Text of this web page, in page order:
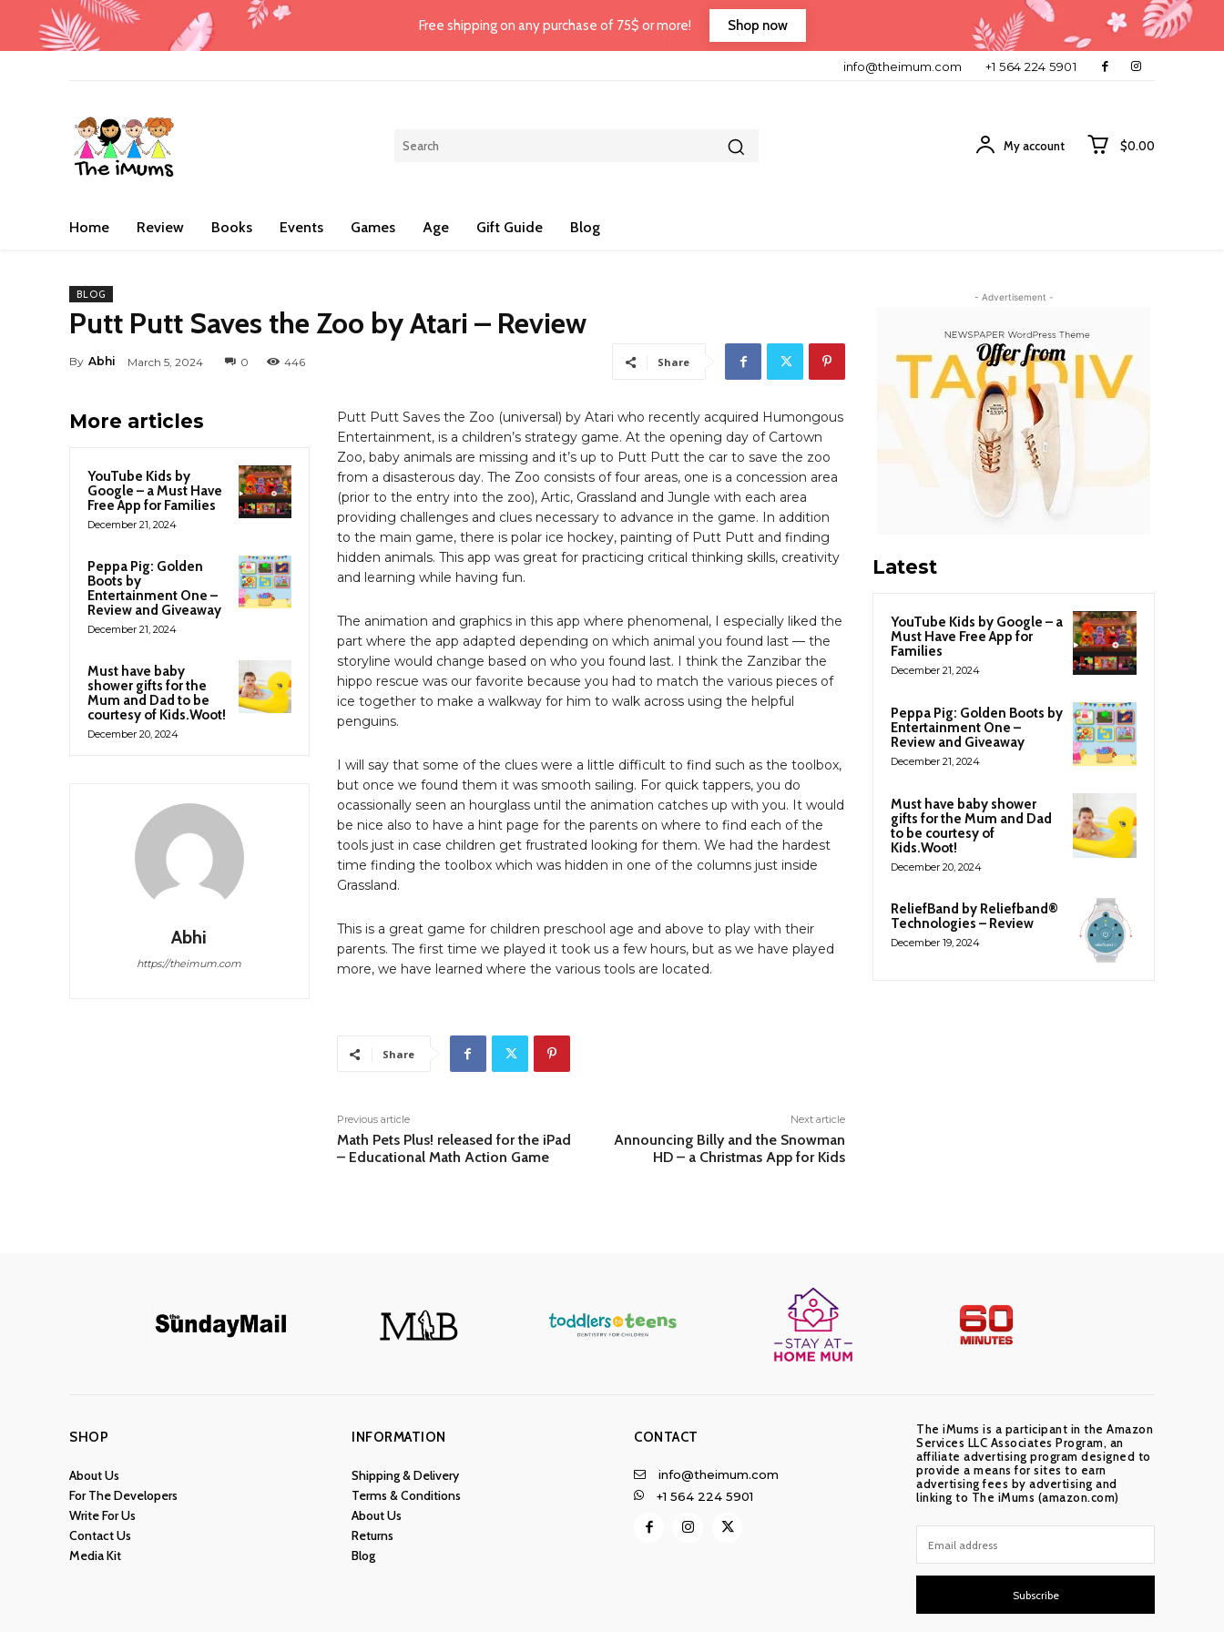
Free shipping on any purchase of 75$ or more! Shop now
info@theimum.com +1 564 224 5901
My account $0.00
Home Review Books Events Games Age Gift Guide Blog
BLOG
Putt Putt Saves the Zoo by Atari – Review
By Abhi March 5, 2024 0 446 Share
More articles
YouTube Kids by
Google – a Must Have
Free App for Families
December 21, 2024
Peppa Pig: Golden
Boots by
Entertainment One –
Review and Giveaway
December 21, 2024
Must have baby
shower gifts for the
Mum and Dad to be
courtesy of Kids.Woot!
December 20, 2024
Abhi
https://theimum.com
Putt Putt Saves the Zoo (universal) by Atari who recently acquired Humongous
Entertainment, is a children’s strategy game. At the opening day of Cartown
Zoo, baby animals are missing and it’s up to Putt Putt the car to save the zoo
from a disasterous day. The Zoo consists of four areas, one is a concession area
(prior to the entry into the zoo), Artic, Grassland and Jungle with each area
providing challenges and clues necessary to advance in the game. In addition
to the main game, there is polar ice hockey, painting of Putt Putt and finding
hidden animals. This app was great for practicing critical thinking skills, creativity
and learning while having fun.
The animation and graphics in this app where phenomenal, I especially liked the
part where the app adapted depending on which animal you found last — the
storyline would change based on who you found last. I think the Zanzibar the
hippo rescue was our favorite because you had to match the various pieces of
ice together to make a walkway for him to walk across using the helpful
penguins.
I will say that some of the clues were a little difficult to find such as the toolbox,
but once we found them it was smooth sailing. For quick tappers, you do
ocassionally seen an hourglass until the animation catches up with you. It would
be nice also to have a hint page for the parents on where to find each of the
tools just in case children get frustrated looking for them. We had the hardest
time finding the toolbox which was hidden in one of the columns just inside
Grassland.
This is a great game for children preschool age and above to play with their
parents. The first time we played it took us a few hours, but as we have played
more, we have learned where the various tools are located.
Share
Previous article
Math Pets Plus! released for the iPad
– Educational Math Action Game
Next article
Announcing Billy and the Snowman
HD – a Christmas App for Kids
- Advertisement -
Latest
YouTube Kids by Google – a
Must Have Free App for
Families
December 21, 2024
Peppa Pig: Golden Boots by
Entertainment One –
Review and Giveaway
December 21, 2024
Must have baby shower
gifts for the Mum and Dad
to be courtesy of
Kids.Woot!
December 20, 2024
ReliefBand by Reliefband®
Technologies – Review
December 19, 2024
SHOP
About Us
For The Developers
Write For Us
Contact Us
Media Kit
INFORMATION
Shipping & Delivery
Terms & Conditions
About Us
Returns
Blog
CONTACT
info@theimum.com
+1 564 224 5901
The iMums is a participant in the Amazon
Services LLC Associates Program, an
affiliate advertising program designed to
provide a means for sites to earn
advertising fees by advertising and
linking to The iMums (amazon.com)
Subscribe